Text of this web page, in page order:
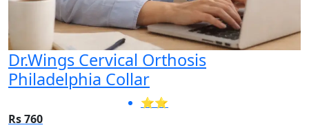
Dr.Wings Cervical Orthosis
Philadelphia Collar
⭐⭐
Rs 760